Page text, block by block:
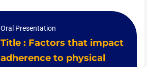
Oral Presentation
Title : Factors that impact
adherence to physical